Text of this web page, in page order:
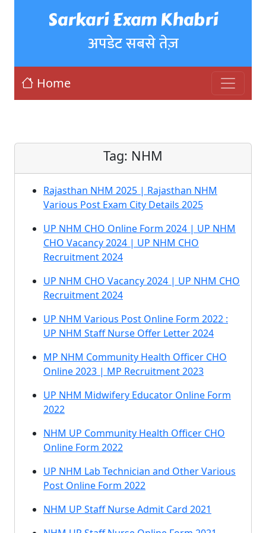
Sarkari Exam Khabri
अपडेट सबसे तेज़
Home
Tag: NHM
Rajasthan NHM 2025 | Rajasthan NHM
Various Post Exam City Details 2025
UP NHM CHO Online Form 2024 | UP NHM
CHO Vacancy 2024 | UP NHM CHO
Recruitment 2024
UP NHM CHO Vacancy 2024 | UP NHM CHO
Recruitment 2024
UP NHM Various Post Online Form 2022 :
UP NHM Staff Nurse Offer Letter 2024
MP NHM Community Health Officer CHO
Online 2023 | MP Recruitment 2023
UP NHM Midwifery Educator Online Form
2022
NHM UP Community Health Officer CHO
Online Form 2022
UP NHM Lab Technician and Other Various
Post Online Form 2022
NHM UP Staff Nurse Admit Card 2021